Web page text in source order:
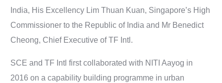
India, His Excellency Lim Thuan Kuan, Singapore’s High
Commissioner to the Republic of India and Mr Benedict
Cheong, Chief Executive of TF Intl.
SCE and TF Intl first collaborated with NITI Aayog in
2016 on a capability building programme in urban